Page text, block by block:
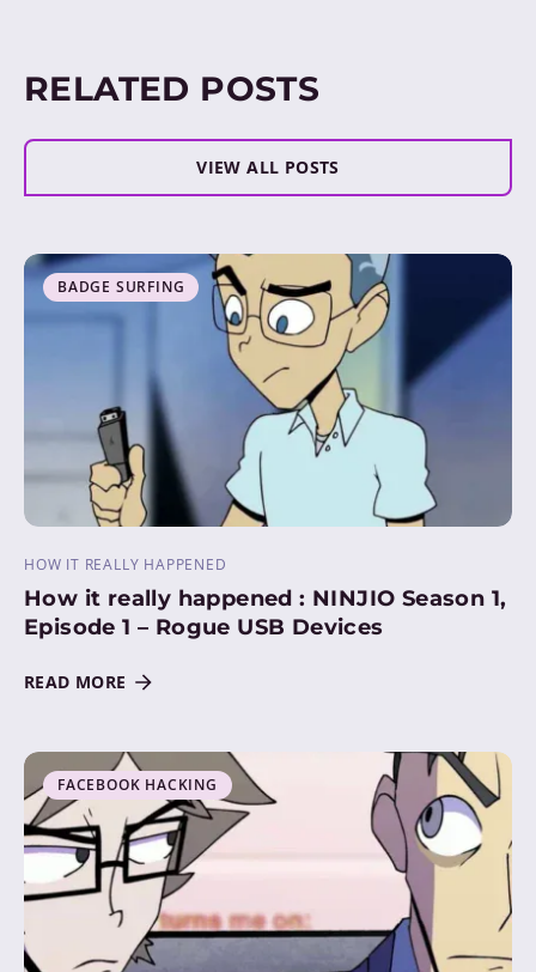
RELATED POSTS
VIEW ALL POSTS
BADGE SURFING
HOW IT REALLY HAPPENED
How it really happened : NINJIO Season 1,
Episode 1 – Rogue USB Devices
READ MORE
FACEBOOK HACKING